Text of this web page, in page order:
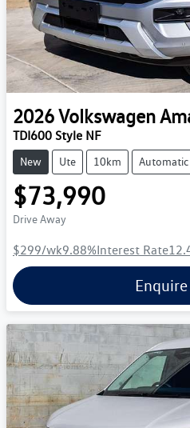
2026Volkswagen
TDI600 Style NF
New Ute 10km Automatic
$73,990
Drive Away
$299/wk9.88%Interest Rate